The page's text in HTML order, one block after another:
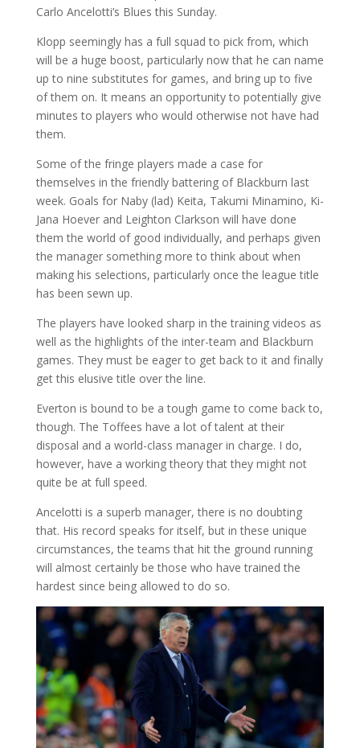
Carlo Ancelotti’s Blues this Sunday.
Klopp seemingly has a full squad to pick from, which
will be a huge boost, particularly now that he can name
up to nine substitutes for games, and bring up to five
of them on. It means an opportunity to potentially give
minutes to players who would otherwise not have had
them.
Some of the fringe players made a case for
themselves in the friendly battering of Blackburn last
week. Goals for Naby (lad) Keita, Takumi Minamino, Ki-
Jana Hoever and Leighton Clarkson will have done
them the world of good individually, and perhaps given
the manager something more to think about when
making his selections, particularly once the league title
has been sewn up.
The players have looked sharp in the training videos as
well as the highlights of the inter-team and Blackburn
games. They must be eager to get back to it and finally
get this elusive title over the line.
Everton is bound to be a tough game to come back to,
though. The Toffees have a lot of talent at their
disposal and a world-class manager in charge. I do,
however, have a working theory that they might not
quite be at full speed.
Ancelotti is a superb manager, there is no doubting
that. His record speaks for itself, but in these unique
circumstances, the teams that hit the ground running
will almost certainly be those who have trained the
hardest since being allowed to do so.